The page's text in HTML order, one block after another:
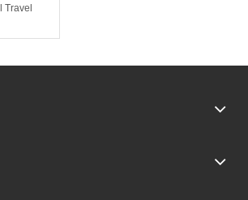
Travel